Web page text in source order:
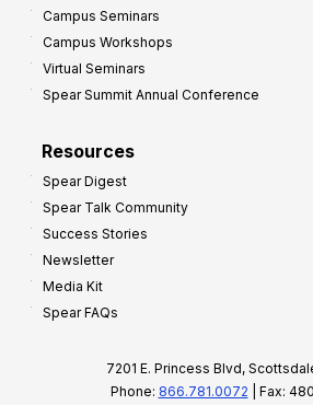
Campus Seminars
Campus Workshops
Virtual Seminars
Spear Summit Annual Conference
Resources
Spear Digest
Spear Talk Community
Success Stories
Newsletter
Media Kit
Spear FAQs
7201 E. Princess Blvd,
Phone: 866.781.0072 | Fax: